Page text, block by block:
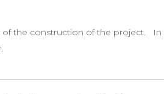
of the construction of the project.